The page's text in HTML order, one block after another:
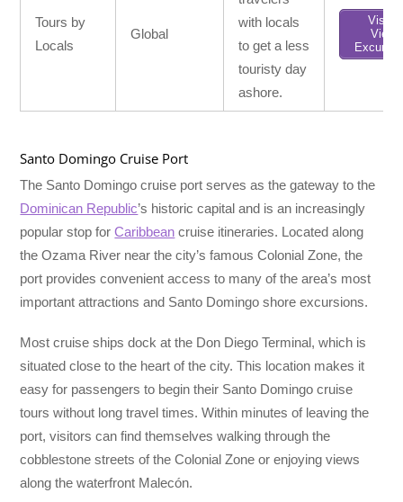
Tours by
Locals
Global
with locals
to get a less
touristy day
ashore.
Visit /
View
Santo Domingo Cruise Port
The Santo Domingo cruise port serves as the gateway to the
Dominican Republic’s historic capital and is an increasingly
popular stop forCaribbean cruise itineraries. Located along
the Ozama River near the city’s famous Colonial Zone, the
port provides convenient access to many of the area’s most
important attractions and Santo Domingo shore excursions.
Most cruise ships dock at the Don Diego Terminal, which is
situated close to the heart of the city. This location makes it
easy for passengers to begin their Santo Domingo cruise
tours without long travel times. Within minutes of leaving the
port, visitors can find themselves walking through the
cobblestone streets of the Colonial Zone or enjoying views
along the waterfront Malecón.